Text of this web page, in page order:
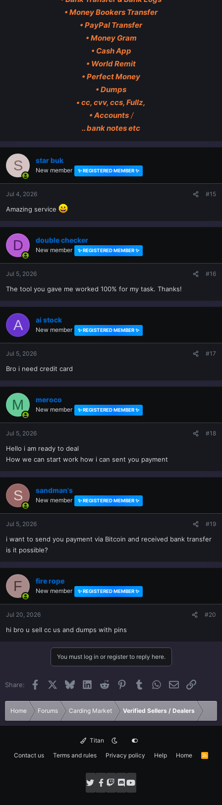
• Money Bookers Transfer
• PayPal Transfer
• Money Gram
• Cash App
• World Remit
• Perfect Money
• Dumps
• cc, cvv, ccs, Fullz,
• Accounts/
.. bank notes etc
S star buk
New member ✨ REGISTERED MEMBER ✨
Jul 4, 2026 #15
Amazing service
D double checker
New member ✨ REGISTERED MEMBER ✨
Jul 5, 2026 #16
The tool you gave me worked 100% for my task. Thanks!
A ai stock
New member ✨ REGISTERED MEMBER ✨
Jul 5, 2026 #17
Bro i need credit card
M meroco
New member ✨ REGISTERED MEMBER ✨
Jul 5, 2026 #18
Hello i am ready to deal
How we can start work how i can sent you payment
S sandman's
New member ✨ REGISTERED MEMBER ✨
Jul 5, 2026 #19
i want to send you payment via Bitcoin and received bank transfer
is it possible?
F fire rope
New member ✨ REGISTERED MEMBER ✨
Jul 20, 2026 #20
hi bro u sell cc us and dumps with pins
You must log in or register to reply here.
Share: Facebook BlueskyLinkedInReddit PinterestTumblrWhatsApp
EmailLink
Home Forums Carding Market Verified Sellers / Dealers
Titan
Contact us
Terms and rules Privacy policy Help Home
R